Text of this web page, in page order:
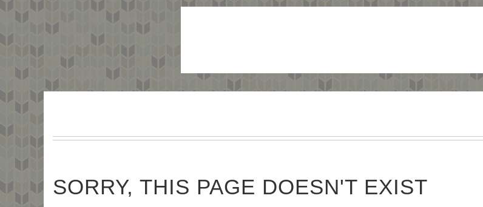
SORRY, THIS PAGE DOESN'T EXIST